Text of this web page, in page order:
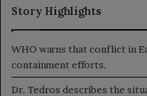
Story Highlights
WHO warns that conflict in
containment efforts.
Dr. Tedros describes the